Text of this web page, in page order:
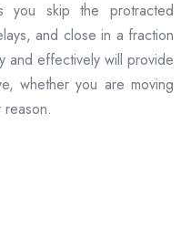
you skip the protracted
and close in a fraction
and effectively will provide
whether you are moving